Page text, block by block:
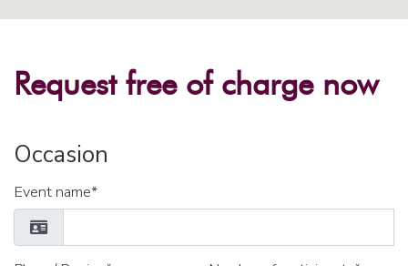
Request free of charge now
Occasion
Event name*